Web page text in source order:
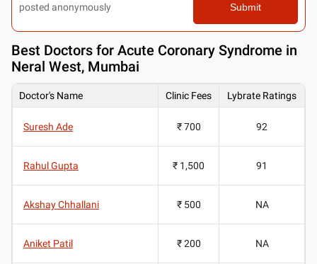
posted anonymously Submit
Best Doctors for Acute Coronary Syndrome in
Neral West, Mumbai
Doctor's Name Clinic Fees Lybrate Ratings
Suresh Ade ₹ 700 92
Rahul Gupta ₹ 1,500 91
Akshay Chhallani ₹ 500 NA
Aniket Patil ₹ 200 NA